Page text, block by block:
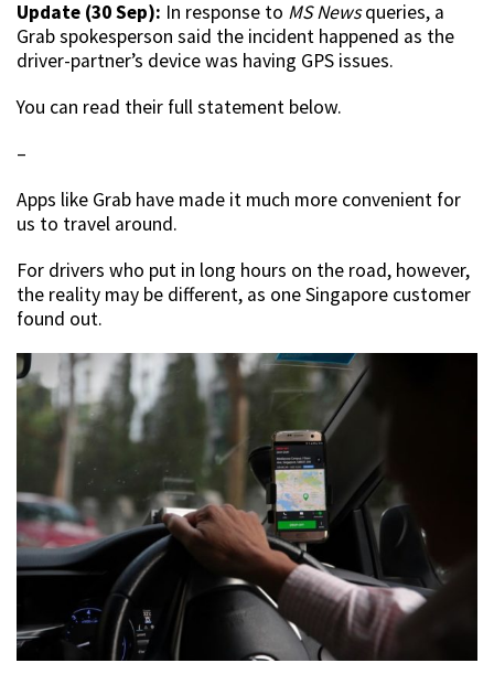
Update (30 Sep): In response to MS Newsqueries, a
Grab spokesperson said the incident happened as the
driver-partner’s device was having GPS issues.
You can read their full statement below.
–
Apps like Grab have made it much more convenient for
us to travel around.
For drivers who put in long hours on the road, however,
the reality may be different, as one Singapore customer
found out.